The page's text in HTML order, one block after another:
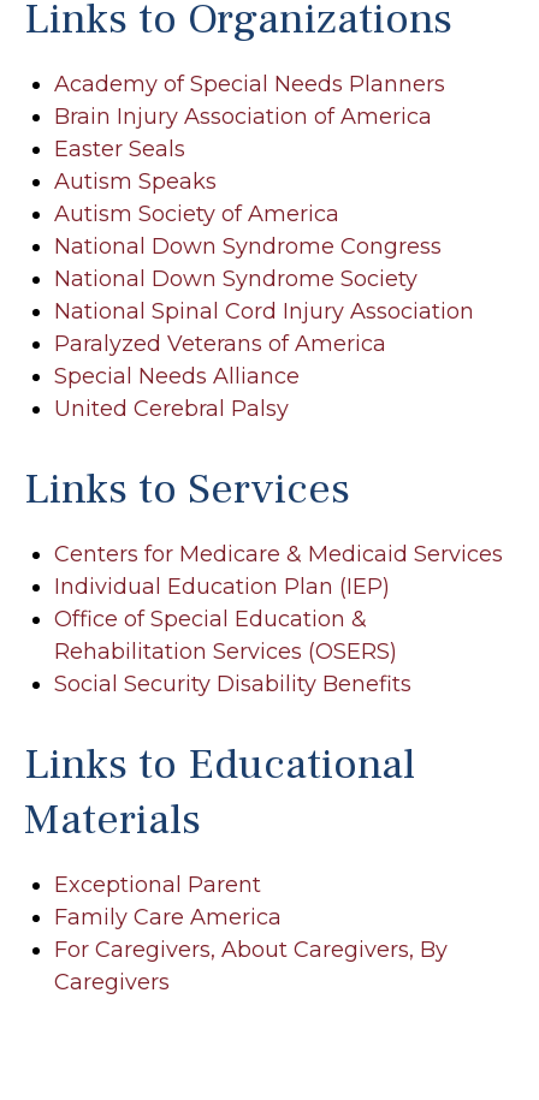
Links to Organizations
Academy of Special Needs Planners
Brain Injury Association of America
Easter Seals
Autism Speaks
Autism Society of America
National Down Syndrome Congress
National Down Syndrome Society
National Spinal Cord Injury Association
Paralyzed Veterans of America
Special Needs Alliance
United Cerebral Palsy
Links to Services
Centers for Medicare & Medicaid Services
Individual Education Plan (IEP)
Office of Special Education &
Rehabilitation Services (OSERS)
Social Security Disability Benefits
Links to Educational
Materials
Exceptional Parent
Family Care America
For Caregivers, About Caregivers, By
Caregivers